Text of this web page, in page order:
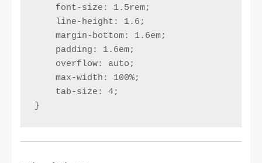
    font-size: 1.5rem;
    line-height: 1.6;
    margin-bottom: 1.6em;
    padding: 1.6em;
    overflow: auto;
    max-width: 100%;
    tab-size: 4;
}